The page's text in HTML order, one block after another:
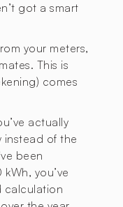
got a smart
your meters,
This is
comes
actually
instead of the
been
you’ve
calculation